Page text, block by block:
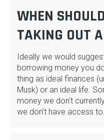
WHEN
TAKING OUT
Ideally we would
borrowing money you
thing as ideal finances
Musk) or an ideal life.
money we don’t
we don’t have access